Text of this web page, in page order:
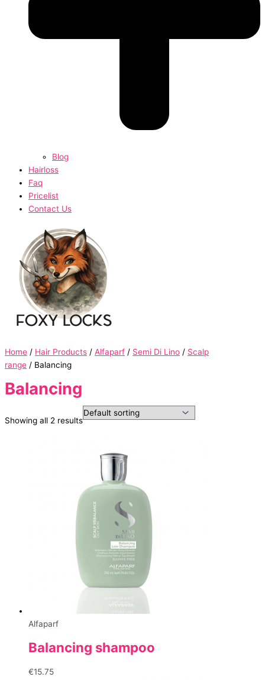
Blog
Hairloss
Faq
Pricelist
Contact Us
Home / Hair Products / Alfaparf / Semi Di Lino / Scalp
range / Balancing
Balancing
Showing all 2 results
Alfaparf
Balancing shampoo
€15.75